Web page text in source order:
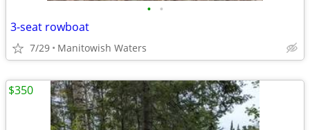
• •
3-seat rowboat
7/29 Manitowish Waters
$350